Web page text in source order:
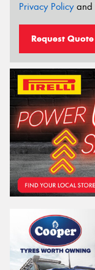
Privacy Policyand
Request Quote